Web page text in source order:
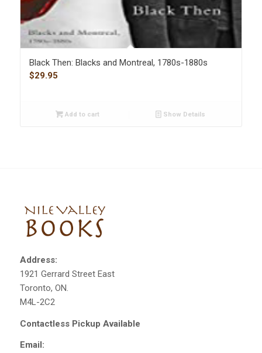
Black Then: Blacks and Montreal, 1780s-1880s
$29.95
Add to cart Show Details
Address:
1921 Gerrard Street East
Toronto, ON.
M4L-2C2
Contactless Pickup Available
Email: